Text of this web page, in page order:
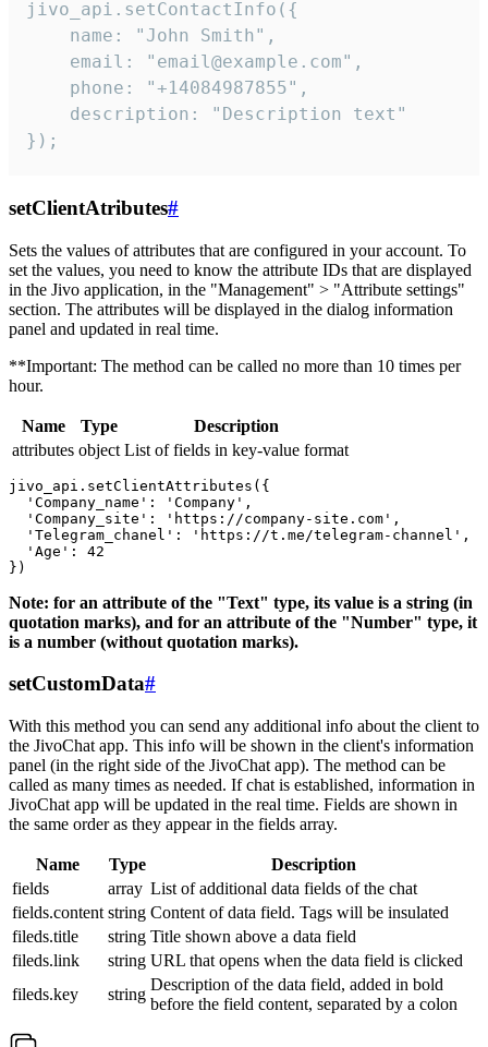
jivo_api.setContactInfo({
    name: "John Smith",
    email: "email@example.com",
    phone: "+14084987855",
    description: "Description text"
});
setClientAtributes#
Sets the values ​​of attributes that are configured in your account. To
set the values, you need to know the attribute IDs that are displayed
in the Jivo application, in the "Management" > "Attribute settings"
section. The attributes will be displayed in the dialog information
panel and updated in real time.
**Important: The method can be called no more than 10 times per
hour.
Name Type
Description
attributes object List of fields in key-value format
jivo_api.setClientAttributes({
  'Company_name': 'Company',
  'Company_site': 'https://company-site.com',
  'Telegram_chanel': 'https://t.me/telegram-channel',
  'Age': 42
Note: for an attribute of the "Text" type, its value is a string (in
quotation marks), and for an attribute of the "Number" type, it
is a number (without quotation marks).
setCustomData#
With this method you can send any additional info about the client to
the JivoChat app. This info will be shown in the client's information
panel (in the right side of the JivoChat app). The method can be
called as many times as needed. If chat is established, information in
JivoChat app will be updated in the real time. Fields are shown in
the same order as they appear in the fields array.
Name Type
Description
fields
array List of additional data fields of the chat
fields.content string Content of data field. Tags will be insulated
fileds.title
string Title shown above a data field
fileds.link
string URL that opens when the data field is clicked
fileds.key
string
Description of the data field, added in bold
before the field content, separated by a colon